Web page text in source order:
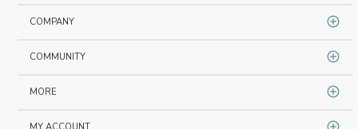
COMPANY
COMMUNITY
MORE